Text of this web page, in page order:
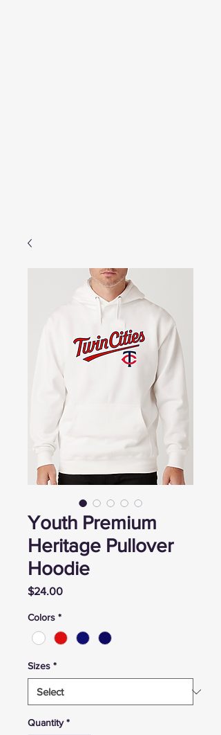
Youth Premium
Heritage Pullover
Hoodie
$24.00Price
Colors *
Sizes *
Quantity *